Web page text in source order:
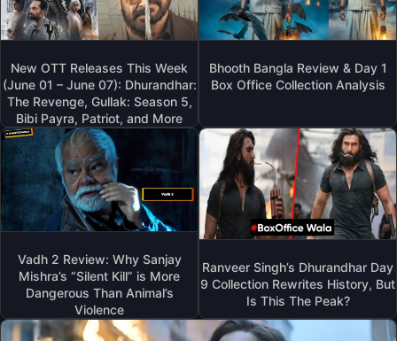
New OTT Releases This Week
(June 01 – June 07): Dhurandhar:
The Revenge, Gullak: Season 5,
Bibi Payra, Patriot, and More
Bhooth Bangla Review & Day 1
Box Office Collection Analysis
Vadh 2 Review: Why Sanjay
Mishra’s “Silent Kill” is More
Dangerous Than Animal’s
Violence
Ranveer Singh’s Dhurandhar Day
9 Collection Rewrites History, But
Is This The Peak?